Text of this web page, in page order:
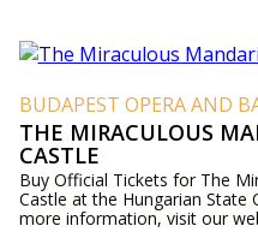
BUDAPEST OPERA AND
THE MIRACULOUS
CASTLE
Buy Official Tickets for The
Castle at the Hungarian State
more information, visit our